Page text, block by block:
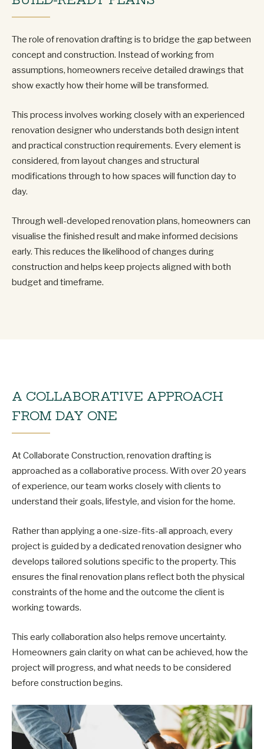
The role of renovation drafting is to bridge the gap between
concept and construction. Instead of working from
assumptions, homeowners receive detailed drawings that
show exactly how their home will be transformed.
This process involves working closely with an experienced
renovation designer who understands both design intent
and practical construction requirements. Every element is
considered, from layout changes and structural
modifications through to how spaces will function day to
day.
Through well-developed renovation plans, homeowners can
visualise the finished result and make informed decisions
early. This reduces the likelihood of changes during
construction and helps keep projects aligned with both
budget and timeframe.
A COLLABORATIVE APPROACH
FROM DAY ONE
At Collaborate Construction, renovation drafting is
approached as a collaborative process. With over 20 years
of experience, our team works closely with clients to
understand their goals, lifestyle, and vision for the home.
Rather than applying a one-size-fits-all approach, every
project is guided by a dedicated renovation designer who
develops tailored solutions specific to the property. This
ensures the final renovation plans reflect both the physical
constraints of the home and the outcome the client is
working towards.
This early collaboration also helps remove uncertainty.
Homeowners gain clarity on what can be achieved, how the
project will progress, and what needs to be considered
before construction begins.